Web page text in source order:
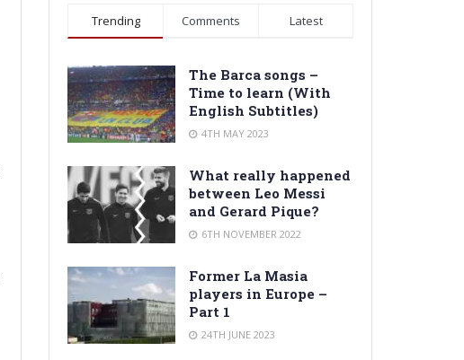
Trending Comments Latest
The Barca songs –
Time to learn (With
English Subtitles)
4TH MAY 2023
What really happened
between Leo Messi
and Gerard Pique?
6TH NOVEMBER 2022
Former La Masia
players in Europe –
Part 1
24TH JUNE 2023